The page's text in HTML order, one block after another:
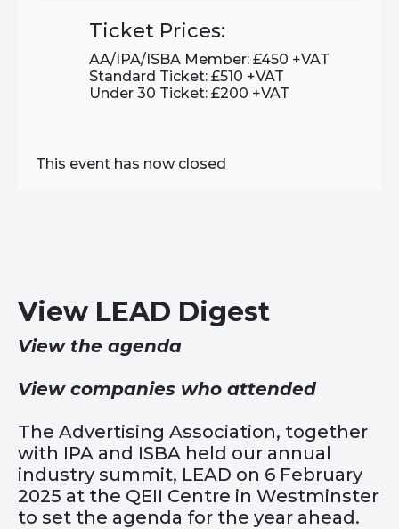
Ticket Prices:
AA/IPA/ISBA Member: £450 +VAT
Standard Ticket: £510 +VAT
Under 30 Ticket: £200 +VAT
This event has now closed
View LEAD Digest
View the agenda
View companies who attended
The Advertising Association, together
with IPA and ISBA held our annual
industry summit, LEAD on 6 February
2025 at the QEII Centre in Westminster
to set the agenda for the year ahead.